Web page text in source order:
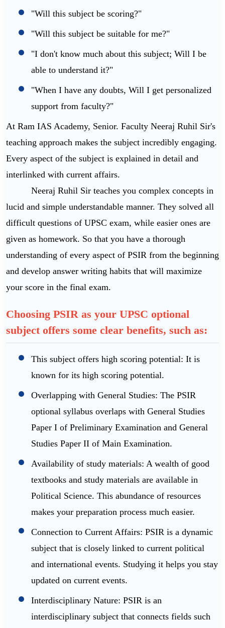
"Will this subject be scoring?"
"Will this subject be suitable for me?"
"I don't know much about this subject; Will I be
able to understand it?"
"When I have any doubts, Will I get personalized
support from faculty?"
At Ram IAS Academy, Senior. Faculty Neeraj Ruhil Sir's
teaching approach makes the subject incredibly engaging.
Every aspect of the subject is explained in detail and
interlinked with current affairs.
Neeraj Ruhil Sir teaches you complex concepts in
lucid and simple understandable manner. They solved all
difficult questions of UPSC exam, while easier ones are
given as homework. So that you have a thorough
understanding of every aspect of PSIR from the beginning
and develop answer writing habits that will maximize
your score in the final exam.
Choosing PSIR as your UPSC optional
subject offers some clear benefits, such as:
This subject offers high scoring potential: It is
known for its high scoring potential.
Overlapping with General Studies: The PSIR
optional syllabus overlaps with General Studies
Paper I of Preliminary Examination and General
Studies Paper II of Main Examination.
Availability of study materials: A wealth of good
textbooks and study materials are available in
Political Science. This abundance of resources
makes your preparation process much easier.
Connection to Current Affairs: PSIR is a dynamic
subject that is closely linked to current political
and international events. Studying it helps you stay
updated on current events.
Interdisciplinary Nature: PSIR is an
interdisciplinary subject that connects fields such